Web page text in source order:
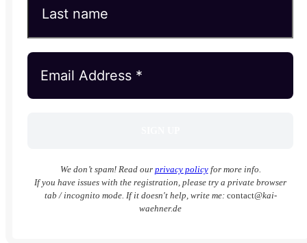
We don’t spam! Read our privacy policyfor more info.
If you have issues with the registration, please try a private browser
tab / incognito mode. If it doesn't help, write me: contact@kai-
waehner.de